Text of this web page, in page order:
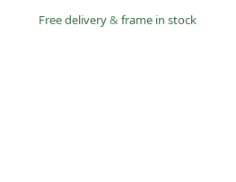
Free delivery& frame in stock